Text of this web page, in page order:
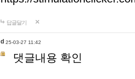
답글달기
d 25-03-27 11:42
댓글내용 확인